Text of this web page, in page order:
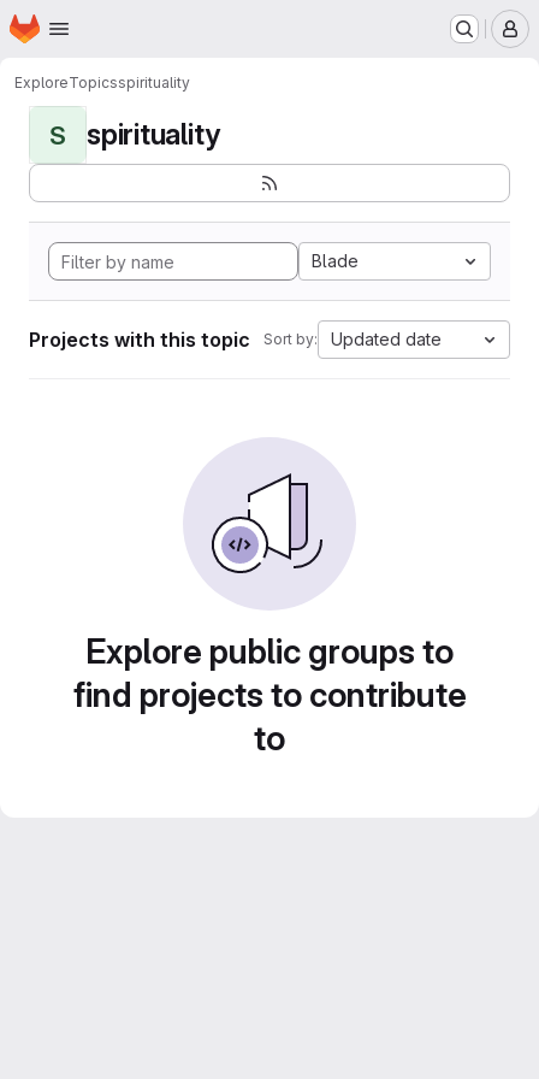
Skip to main content
Homepage
ExploreTopicsspirituality
S spirituality
Blade
Projects with this topic Sort by: Updated date
Explore public groups to
find projects to contribute
to